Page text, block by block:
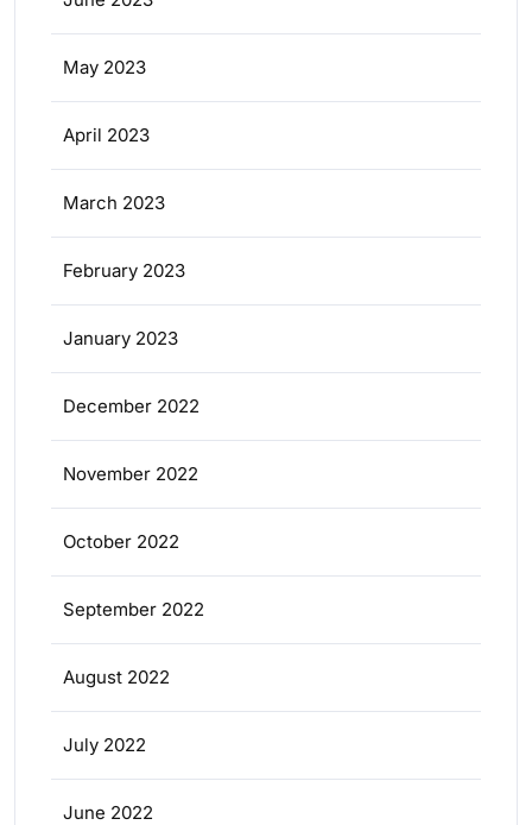
May 2023
April 2023
March 2023
February 2023
January 2023
December 2022
November 2022
October 2022
September 2022
August 2022
July 2022
June 2022